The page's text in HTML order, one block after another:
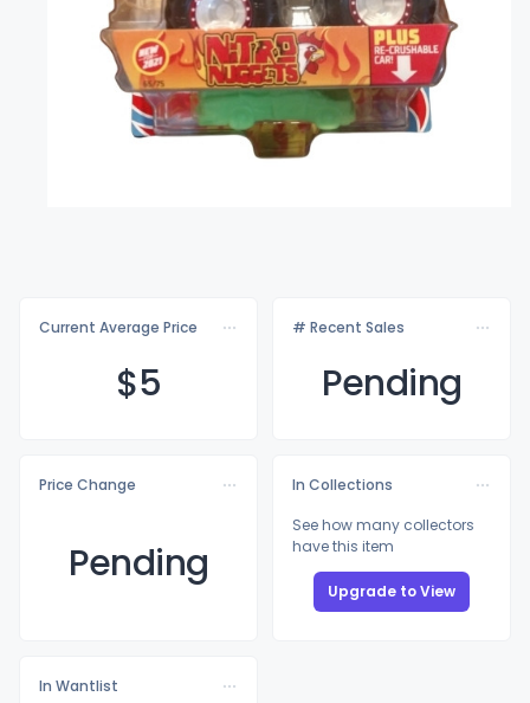
Current Average Price
$5
# Recent Sales
Pending
Price Change
Pending
In Collections
See how many collectors
have this item
Upgrade to View
In Wantlist